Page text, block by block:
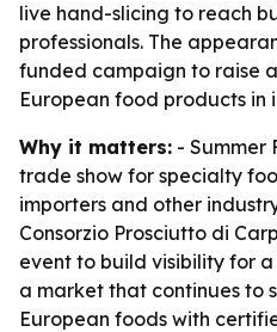
live hand-slicing to reach
professionals. The
funded campaign to raise
European food products in
Why it matters: - Summer
trade show for specialty
importers and other
Consorzio Prosciutto di
event to build visibility for
a market that continues to
European foods with